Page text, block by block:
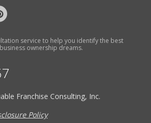
service to help you identify the best
ownership dreams.
Franchise Consulting, Inc.
Policy